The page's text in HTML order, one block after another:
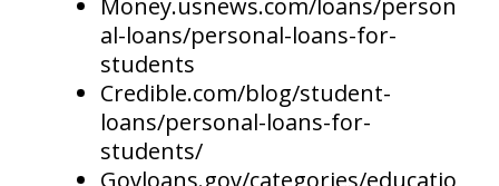
Money.usnews.com/loans/person
al-loans/personal-loans-for-
students
Credible.com/blog/student-
loans/personal-loans-for-
students/